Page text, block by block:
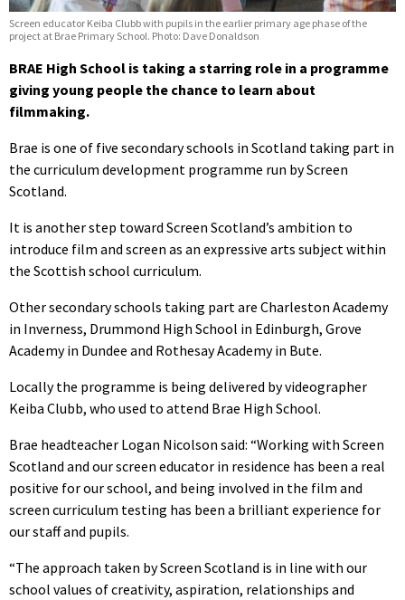
Screen educator Keiba Clubb with pupils in the earlier primary age phase of the
project at Brae Primary School. Photo: Dave Donaldson
BRAE High School is taking a starring role in a programme
giving young people the chance to learn about
filmmaking.
Brae is one of five secondary schools in Scotland taking part in
the curriculum development programme run by Screen
Scotland.
It is another step toward Screen Scotland’s ambition to
introduce film and screen as an expressive arts subject within
the Scottish school curriculum.
Other secondary schools taking part are Charleston Academy
in Inverness, Drummond High School in Edinburgh, Grove
Academy in Dundee and Rothesay Academy in Bute.
Locally the programme is being delivered by videographer
Keiba Clubb, who used to attend Brae High School.
Brae headteacher Logan Nicolson said: “Working with Screen
Scotland and our screen educator in residence has been a real
positive for our school, and being involved in the film and
screen curriculum testing has been a brilliant experience for
our staff and pupils.
“The approach taken by Screen Scotland is in line with our
school values of creativity, aspiration, relationships and